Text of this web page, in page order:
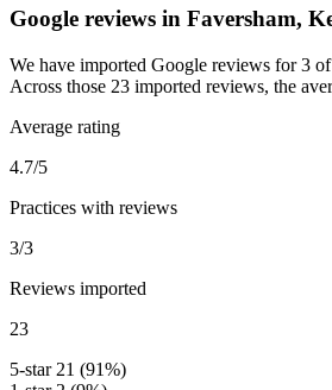
Google reviews in Faversham,
We have imported Google reviews for 3
Across those 23 imported reviews, the
Average rating
4.7/5
Practices with reviews
3/3
Reviews imported
23
5-star 21 (91%)